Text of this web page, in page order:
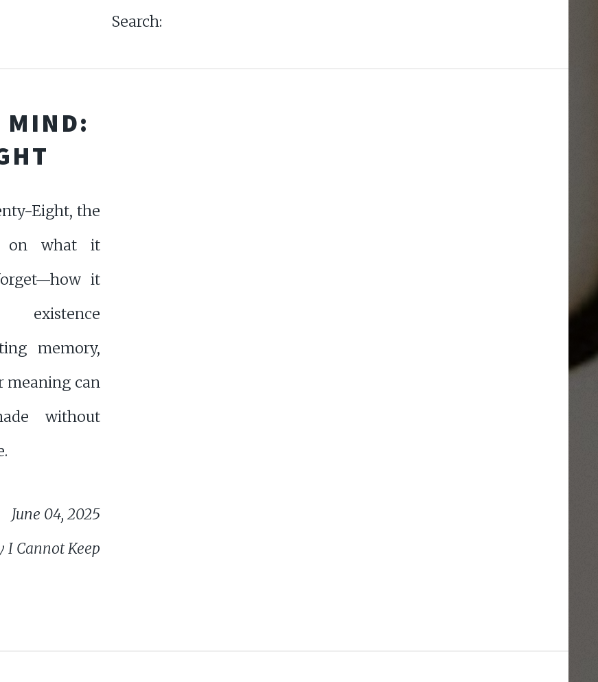
Search:
MIND:
Eight, the
on what it
it
existence
memory,
meaning can
without
June 04, 2025
I Cannot Keep